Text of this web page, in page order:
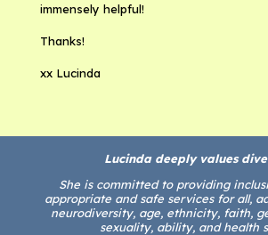
immensely helpful!
Thanks!
xx Lucinda
Lucinda deeply values
She is committed to providing
appropriate and safe services for all,
neurodiversity, age, ethnicity, faith,
sexuality, ability, and health